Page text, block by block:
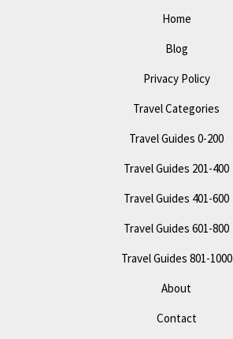
Home
Blog
Privacy Policy
Travel Categories
Travel Guides 0-200
Travel Guides 201-400
Travel Guides 401-600
Travel Guides 601-800
Travel Guides 801-1000
About
Contact